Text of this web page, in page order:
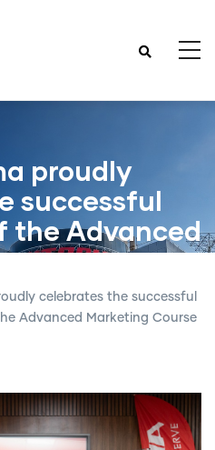
إلى
المحتوى
الرئيسي
proudly
successful
the Advanced
celebrates the successful
Advanced Marketing Course